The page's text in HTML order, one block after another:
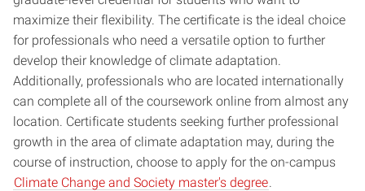
maximize their flexibility. The certificate is the ideal choice
for professionals who need a versatile option to further
develop their knowledge of climate adaptation.
Additionally, professionals who are located internationally
can complete all of the coursework online from almost any
location. Certificate students seeking further professional
growth in the area of climate adaptation may, during the
course of instruction, choose to apply for the on-campus
Climate Change and Society master's degree